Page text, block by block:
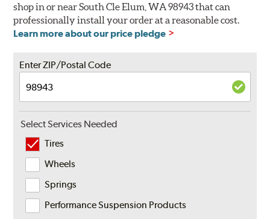
shop in or near South Cle Elum, WA 98943 that can
professionally install your order at a reasonable cost.
Learn more about our price pledge
Enter ZIP/Postal Code
Select Services Needed
Tires
Wheels
Springs
Performance Suspension Products